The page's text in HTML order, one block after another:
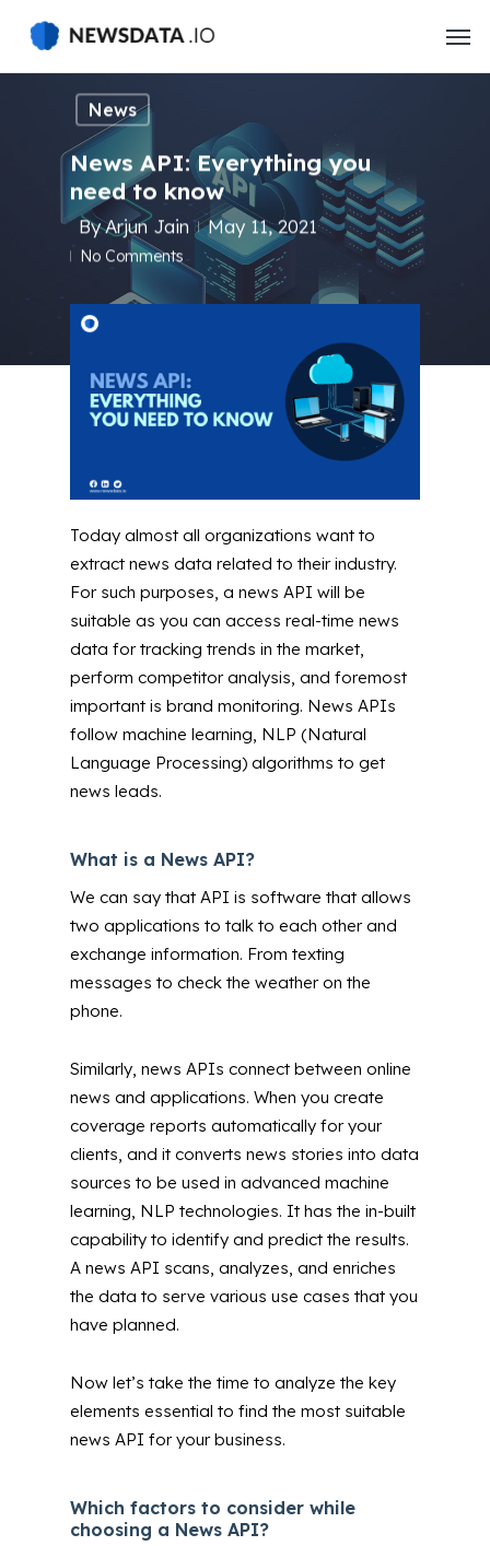
main
News
News API: Everything you
need to know
ByArjun Jain May 11, 2021
No Comments
Today almost all organizations want to
extract news data related to their industry.
For such purposes, a news API will be
suitable as you can access real-time news
data for tracking trends in the market,
perform competitor analysis, and foremost
important is brand monitoring. News APIs
follow machine learning, NLP (Natural
Language Processing) algorithms to get
news leads.
What is a News API?
We can say that API is software that allows
two applications to talk to each other and
exchange information. From texting
messages to check the weather on the
phone.
Similarly, news APIs connect between online
news and applications. When you create
coverage reports automatically for your
clients, and it converts news stories into data
sources to be used in advanced machine
learning, NLP technologies. It has the in-built
capability to identify and predict the results.
A news API scans, analyzes, and enriches
the data to serve various use cases that you
have planned.
Now let’s take the time to analyze the key
elements essential to find the most suitable
news API for your business.
Which factors to consider while
choosing a News API?